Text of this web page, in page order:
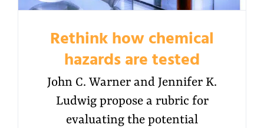
Rethink how chemical
hazards are tested
John C. Warner and Jennifer K.
Ludwig propose a rubric for
evaluating the potential